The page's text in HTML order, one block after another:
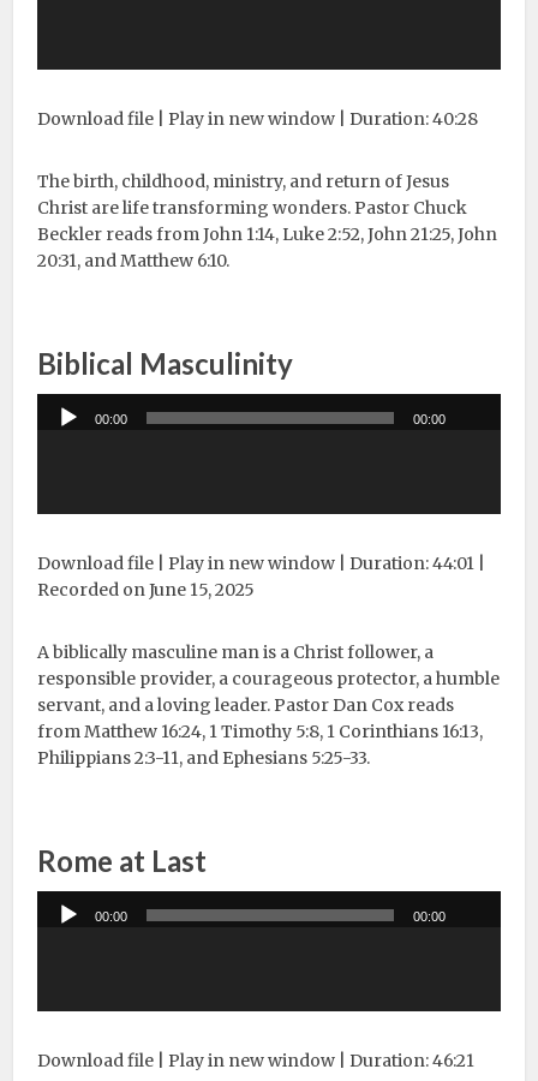
Download file |Play in new window |Duration: 40:28
The birth, childhood, ministry, and return of Jesus
Christ are life transforming wonders. Pastor Chuck
Beckler reads from John 1:14, Luke 2:52, John 21:25, John
20:31, and Matthew 6:10.
Biblical Masculinity
Audio
Player
00:00 00:00
Download file |Play in new window |Duration: 44:01
Recorded on June 15, 2025
A biblically masculine man is a Christ follower, a
responsible provider, a courageous protector, a humble
servant, and a loving leader. Pastor Dan Cox reads
from Matthew 16:24, 1 Timothy 5:8, 1 Corinthians 16:13,
Philippians 2:3-11, and Ephesians 5:25-33.
Rome at Last
Audio
Player
00:00 00:00
Download file |Play in new window |Duration: 46:21